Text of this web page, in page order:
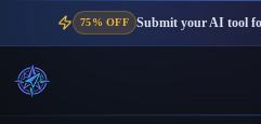
75% OFF Submit your AI tool